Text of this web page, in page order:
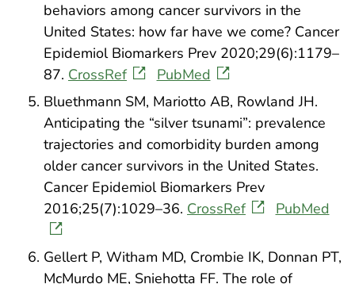
behaviors among cancer survivors in the
United States: how far have we come? Cancer
Epidemiol Biomarkers Prev 2020;29(6):1179–
87. CrossRef
PubMed
Bluethmann SM, Mariotto AB, Rowland JH.
Anticipating the “silver tsunami”: prevalence
trajectories and comorbidity burden among
older cancer survivors in the United States.
Cancer Epidemiol Biomarkers Prev
2016;25(7):1029–36. CrossRef PubMed
Gellert P, Witham MD, Crombie IK, Donnan PT,
McMurdo ME, Sniehotta FF. The role of